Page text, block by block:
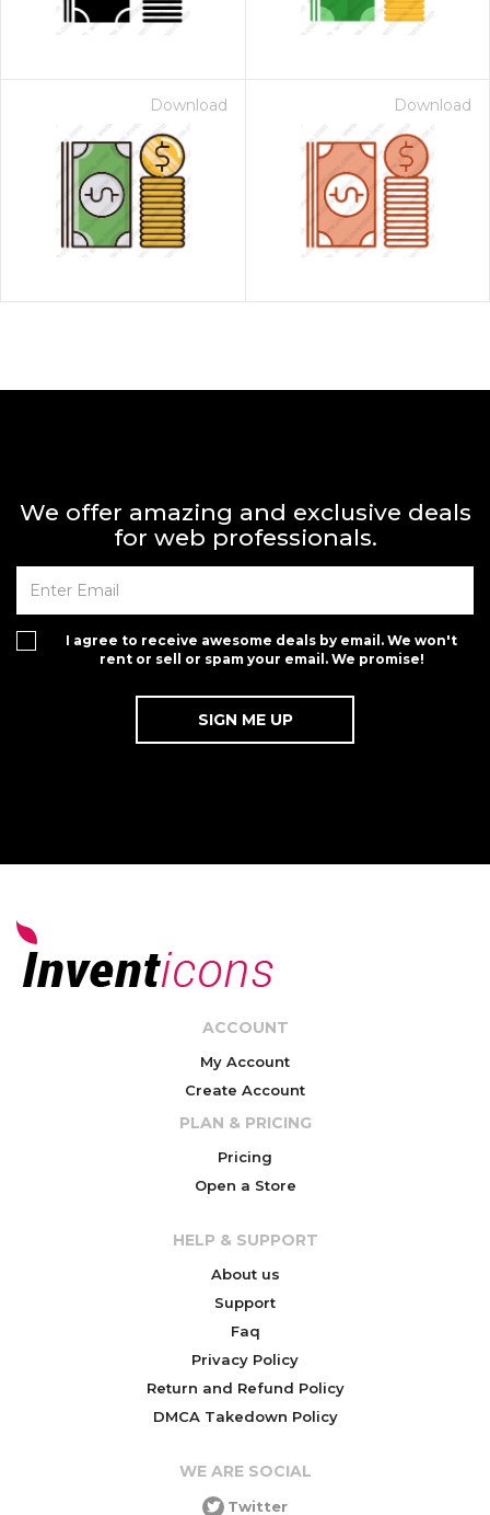
Download Download
We offer amazing and exclusive deals
for web professionals.
I agree to receive awesome deals by email. We won't
rent or sell or spam your email. We promise!
ACCOUNT
My Account
Create Account
PLAN & PRICING
Pricing
Open a Store
HELP & SUPPORT
About us
Support
Faq
Privacy Policy
Return and Refund Policy
DMCA Takedown Policy
WE ARE SOCIAL
Twitter